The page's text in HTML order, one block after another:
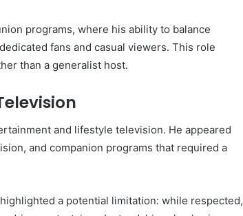
programs, where his ability to balance
fans and casual viewers. This role
than a generalist host.
and lifestyle television. He appeared
and companion programs that required a
a potential limitation: while respected,